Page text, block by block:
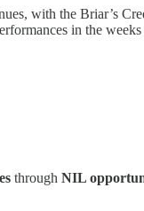
with the Briar’s
in the
through NIL